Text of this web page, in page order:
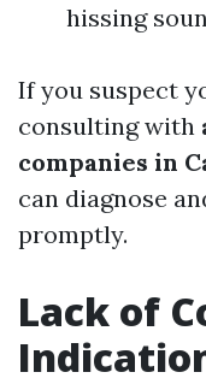
hissing
If you suspect
consulting with
companies in
can diagnose
promptly.
Lack of